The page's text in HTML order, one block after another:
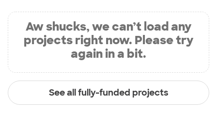
Aw shucks, we can’t load any
projects right now. Please try
again in a bit.
See all fully-funded projects